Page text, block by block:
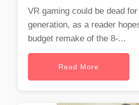
VR gaming could be dead
generation, as a reader
budget remake of the 8-...
Read More